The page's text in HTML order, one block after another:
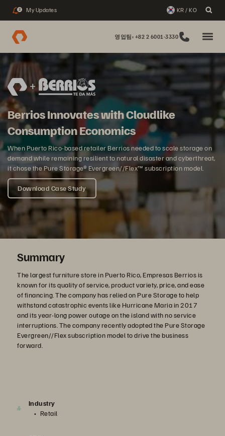
2 My Updates KR / KO
영업팀: +82 2 6001-3330
Berrios Innovates with Cloudlike
Consumption Economics
When Puerto Rico-based retailer Berrios needed to scale storage on
demand while remaining resilient to natural disaster and cyberthreat,
it chose the Pure Storage® Evergreen//Flex™ subscription model.
Download Case Study
Summary
The largest furniture store in Puerto Rico, Empresas Berrios is
known for its quality of service, product variety, price, and ease
of financing. The company has relied on Pure Storage to help
withstand catastrophic events like Hurricane Maria in 2017
and its year-long power outage on the island with no service
interruptions. The company recently adopted the Pure Storage
Evergreen//Flex subscription model to drive the business
forward.
Industry
Retail